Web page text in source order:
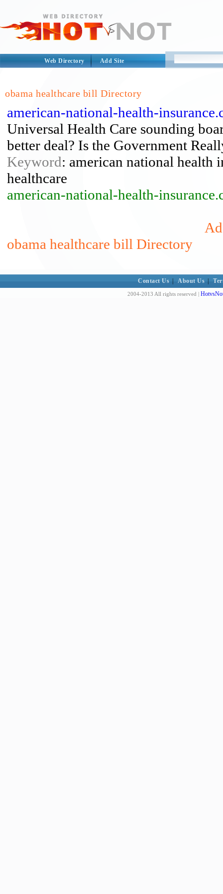
Web Directory Add Site
obama healthcare bill Directory
american-national-health-
Universal Health Care sounding
better deal? Is the Government
Keyword: american national health
healthcare
american-national-health-
obama healthcare bill Directory
Contact Us About Us
2004-2013 All rights reserved |